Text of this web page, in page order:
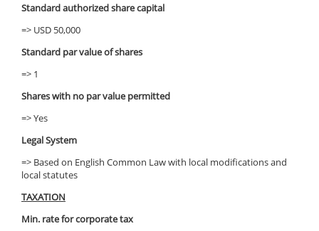
Standard authorized share capital
=> USD 50,000
Standard par value of shares
=> 1
Shares with no par value permitted
=> Yes
Legal System
=> Based on English Common Law with local modifications and
local statutes
TAXATION
Min. rate for corporate tax